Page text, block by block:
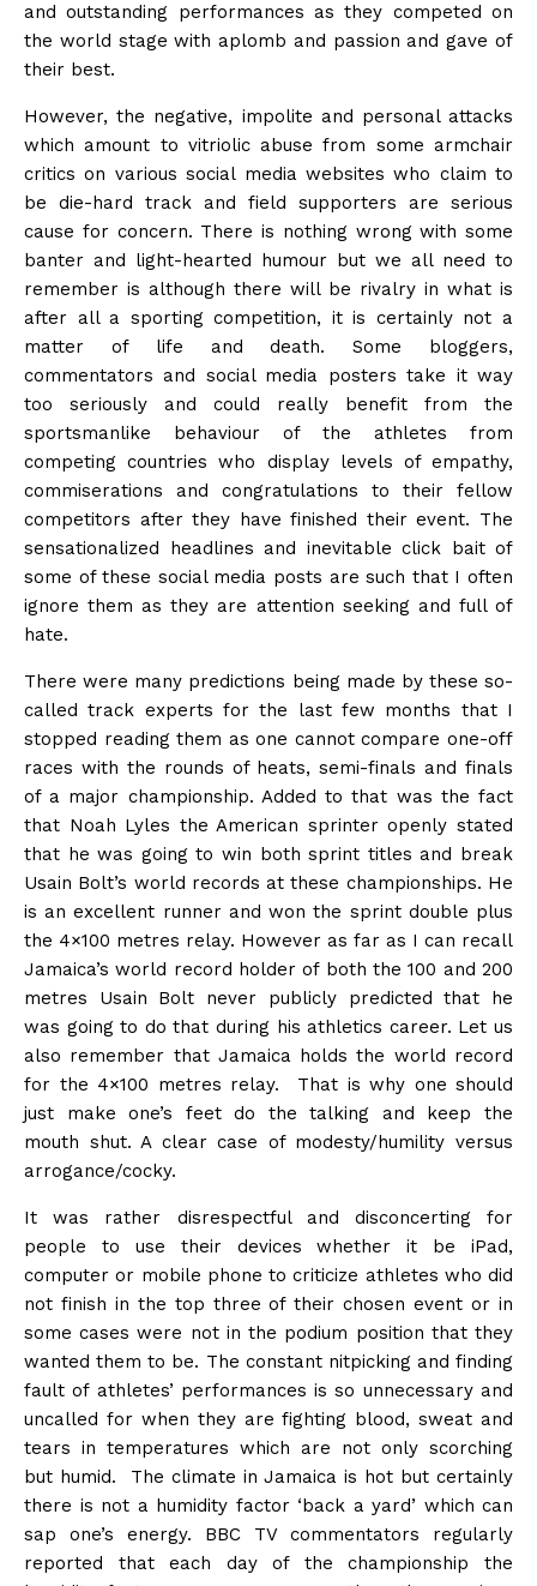
and outstanding performances as they competed on
the world stage with aplomb and passion and gave of
their best.
However, the negative, impolite and personal attacks
which amount to vitriolic abuse from some armchair
critics on various social media websites who claim to
be die-hard track and field supporters are serious
cause for concern. There is nothing wrong with some
banter and light-hearted humour but we all need to
remember is although there will be rivalry in what is
after all a sporting competition, it is certainly not a
matter of life and death. Some bloggers,
commentators and social media posters take it way
too seriously and could really benefit from the
sportsmanlike behaviour of the athletes from
competing countries who display levels of empathy,
commiserations and congratulations to their fellow
competitors after they have finished their event. The
sensationalized headlines and inevitable click bait of
some of these social media posts are such that I often
ignore them as they are attention seeking and full of
hate.
There were many predictions being made by these so-
called track experts for the last few months that I
stopped reading them as one cannot compare one-off
races with the rounds of heats, semi-finals and finals
of a major championship. Added to that was the fact
that Noah Lyles the American sprinter openly stated
that he was going to win both sprint titles and break
Usain Bolt’s world records at these championships. He
is an excellent runner and won the sprint double plus
the 4×100 metres relay. However as far as I can recall
Jamaica’s world record holder of both the 100 and 200
metres Usain Bolt never publicly predicted that he
was going to do that during his athletics career. Let us
also remember that Jamaica holds the world record
for the 4×100 metres relay. That is why one should
just make one’s feet do the talking and keep the
mouth shut. A clear case of modesty/humility versus
arrogance/cocky.
It was rather disrespectful and disconcerting for
people to use their devices whether it be iPad,
computer or mobile phone to criticize athletes who did
not finish in the top three of their chosen event or in
some cases were not in the podium position that they
wanted them to be. The constant nitpicking and finding
fault of athletes’ performances is so unnecessary and
uncalled for when they are fighting blood, sweat and
tears in temperatures which are not only scorching
but humid. The climate in Jamaica is hot but certainly
there is not a humidity factor ‘back a yard’ which can
sap one’s energy. BBC TV commentators regularly
reported that each day of the championship the